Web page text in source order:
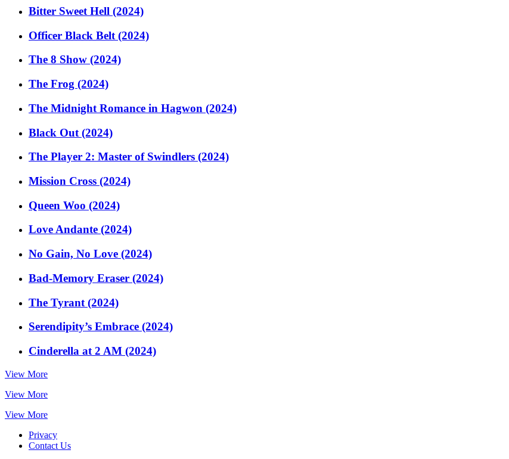
Bitter Sweet Hell (2024)
Officer Black Belt (2024)
The 8 Show (2024)
The Frog (2024)
The Midnight Romance in Hagwon (2024)
Black Out (2024)
The Player 2: Master of Swindlers (2024)
Mission Cross (2024)
Queen Woo (2024)
Love Andante (2024)
No Gain, No Love (2024)
Bad-Memory Eraser (2024)
The Tyrant (2024)
Serendipity’s Embrace (2024)
Cinderella at 2 AM (2024)
View More
View More
View More
Privacy
Contact Us